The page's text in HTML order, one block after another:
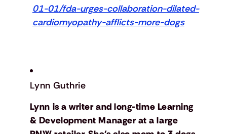
01-01/fda-urges-collaboration-dilated-
cardiomyopathy-afflicts-more-dogs
Lynn Guthrie
Lynn is a writer and long-time Learning
& Development Manager at a large